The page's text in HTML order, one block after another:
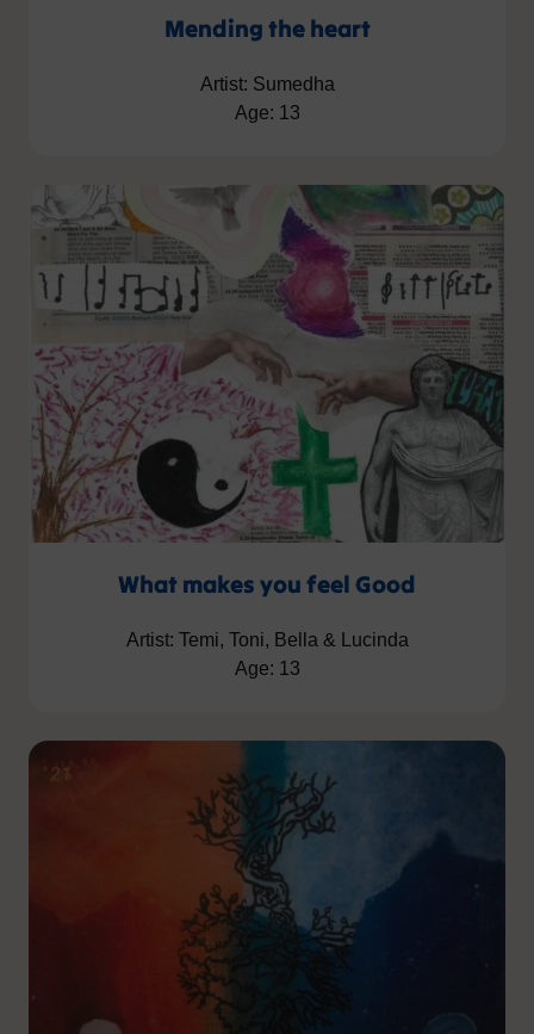
Mending the heart
Artist: Sumedha
Age: 13
What makes you feel Good
Artist: Temi, Toni, Bella & Lucinda
Age: 13